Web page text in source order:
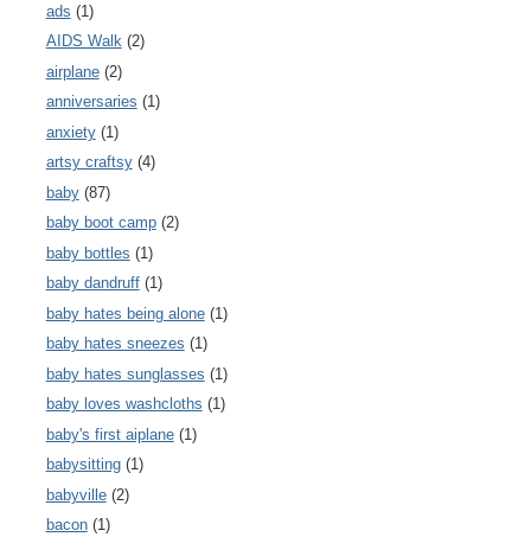
ads (1)
AIDS Walk (2)
airplane (2)
anniversaries (1)
anxiety (1)
artsy craftsy (4)
baby (87)
baby boot camp (2)
baby bottles (1)
baby dandruff (1)
baby hates being alone (1)
baby hates sneezes (1)
baby hates sunglasses (1)
baby loves washcloths (1)
baby's first aiplane (1)
babysitting (1)
babyville (2)
bacon (1)